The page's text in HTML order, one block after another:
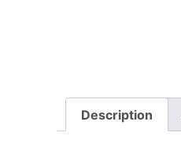
Description